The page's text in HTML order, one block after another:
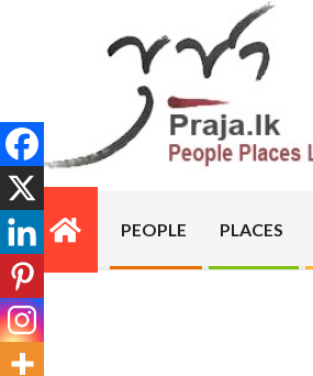
PRAJA.LK
Primary
Navigation
Menu
PEOPLE PLACES